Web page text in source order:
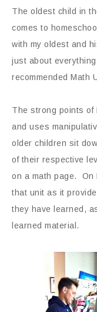
The oldest child in
comes to
with my oldest and
just about
recommended Math
The strong points of
and uses
older children sit
of their respective
on a math page. On
that unit as it
they have learned,
learned material.